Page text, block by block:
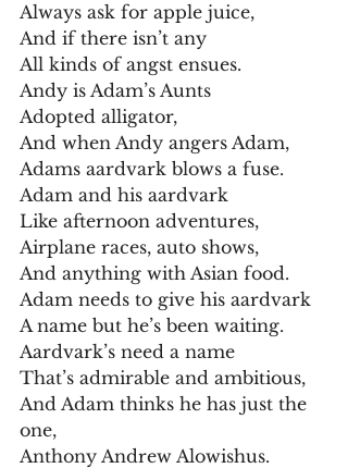
Always ask for apple juice,
And if there isn’t any
All kinds of angst ensues.
Andy is Adam’s Aunts
Adopted alligator,
And when Andy angers Adam,
Adams aardvark blows a fuse.
Adam and his aardvark
Like afternoon adventures,
Airplane races, auto shows,
And anything with Asian food.
Adam needs to give his aardvark
A name but he’s been waiting.
Aardvark’s need a name
That’s admirable and ambitious,
And Adam thinks he has just the
one,
Anthony Andrew Alowishus.